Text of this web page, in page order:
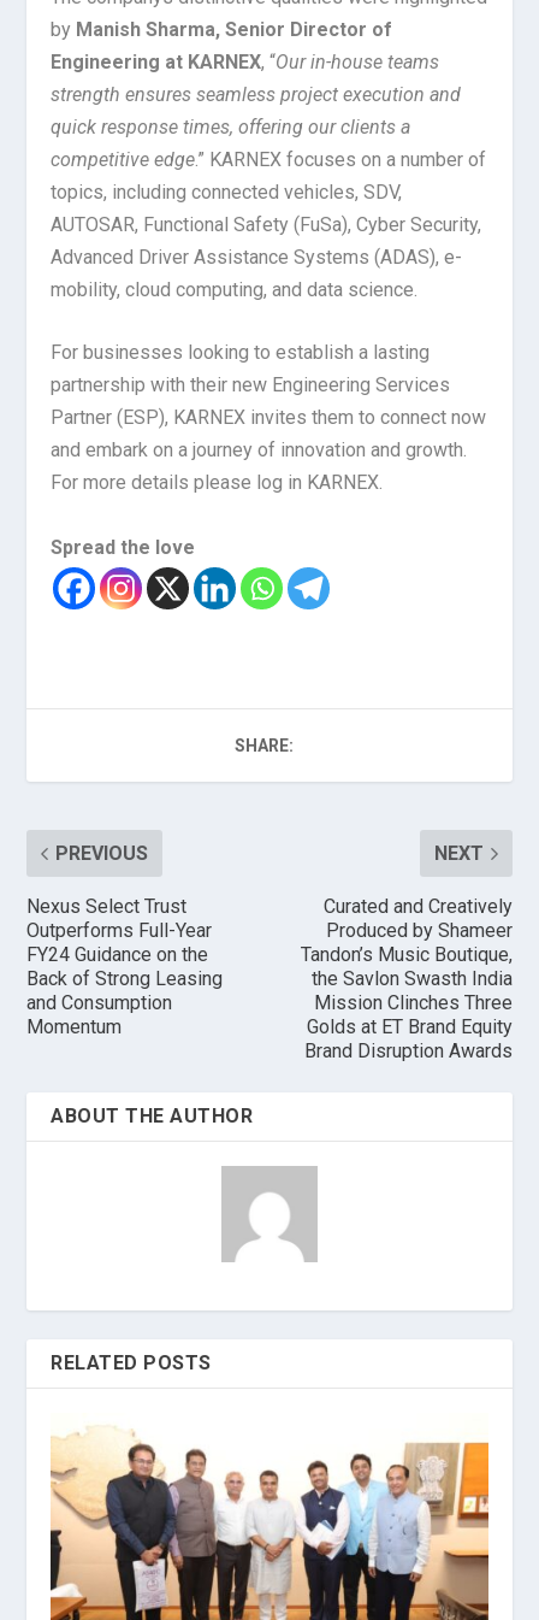
by Manish Sharma, Senior Director of
Engineering at KARNEX, “Our in-house teams
strength ensures seamless project execution and
quick response times, offering our clients a
competitive edge.” KARNEX focuses on a number of
topics, including connected vehicles, SDV,
AUTOSAR, Functional Safety (FuSa), Cyber Security,
Advanced Driver Assistance Systems (ADAS), e-
mobility, cloud computing, and data science.
For businesses looking to establish a lasting
partnership with their new Engineering Services
Partner (ESP), KARNEX invites them to connect now
and embark on a journey of innovation and growth.
For more details please log in KARNEX.
Spread the love
SHARE:
PREVIOUS
Nexus Select Trust
Outperforms Full-Year
FY24 Guidance on the
Back of Strong Leasing
and Consumption
Momentum
NEXT
Curated and Creatively
Produced by Shameer
Tandon’s Music Boutique,
the Savlon Swasth India
Mission Clinches Three
Golds at ET Brand Equity
Brand Disruption Awards
ABOUT THE AUTHOR
RELATED POSTS